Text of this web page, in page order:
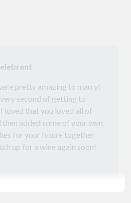
pretty amazing to marry!
second of getting to
loved that you loved all of
then added some of your own
for your future together
up for a wine again soon!